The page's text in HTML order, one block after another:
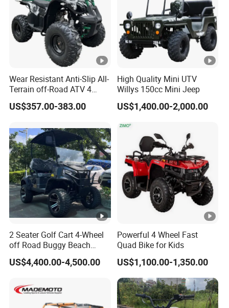
Wear Resistant Anti-Slip All-
Terrain off-Road ATV 4
Wheeler ATV for Adults
US$357.00-383.00
High Quality Mini UTV
Willys 150cc Mini Jeep
US$1,400.00-2,000.00
2 Seater Golf Cart 4-Wheel
off Road Buggy Beach
Buggy
US$4,400.00-4,500.00
Powerful 4 Wheel Fast
Quad Bike for Kids
US$1,100.00-1,350.00